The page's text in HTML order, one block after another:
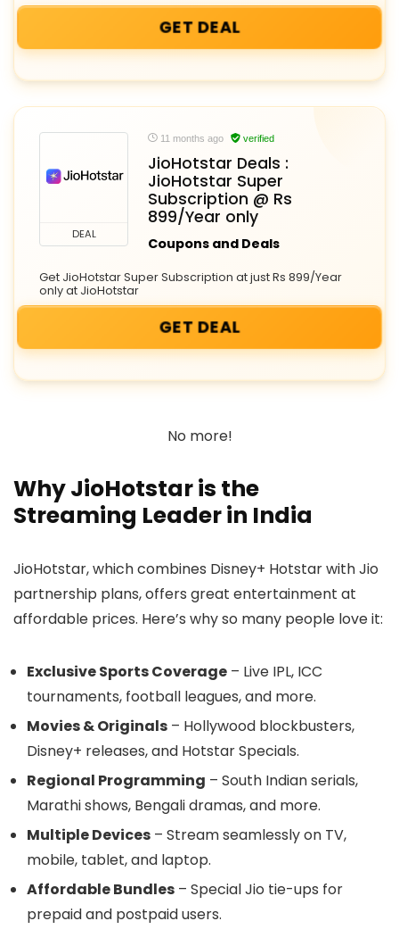
GET DEAL
DEAL
11 months ago verified
JioHotstar Deals :
JioHotstar Super
Subscription @ Rs
899/Year only
Coupons and Deals
Get JioHotstar Super Subscription at just Rs 899/Year
only at JioHotstar
GET DEAL
No more!
Why JioHotstar is the
Streaming Leader in India
JioHotstar, which combines Disney+ Hotstar with Jio
partnership plans, offers great entertainment at
affordable prices. Here’s why so many people love it:
Exclusive Sports Coverage – Live IPL, ICC
tournaments, football leagues, and more.
Movies & Originals – Hollywood blockbusters,
Disney+ releases, and Hotstar Specials.
Regional Programming – South Indian serials,
Marathi shows, Bengali dramas, and more.
Multiple Devices – Stream seamlessly on TV,
mobile, tablet, and laptop.
Affordable Bundles – Special Jio tie-ups for
prepaid and postpaid users.